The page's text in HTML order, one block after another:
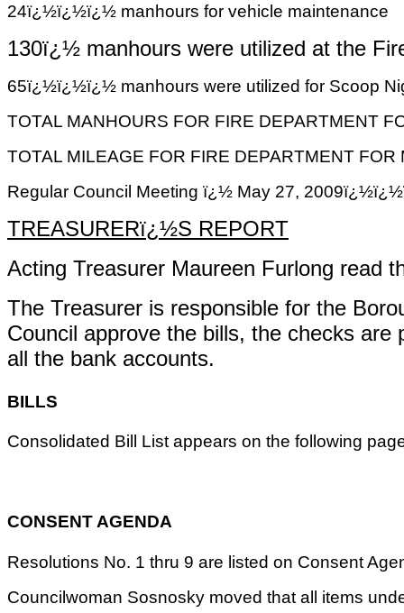
24ï¿½ï¿½ï¿½ manhours for vehicle maintenance
130ï¿½ manhours were utilized at the
65ï¿½ï¿½ï¿½ manhours were utilized for Scoop
TOTAL MANHOURS FOR FIRE
TOTAL MILEAGE FOR FIRE
Regular Council Meeting ï¿½ May 27,
TREASURERï¿½S REPORT
Acting Treasurer Maureen Furlong read
The Treasurer is responsible for the
Council approve the bills, the checks
all the bank accounts.
BILLS
Consolidated Bill List appears on the following
CONSENT AGENDA
Resolutions No. 1 thru 9 are listed on Consent
Councilwoman Sosnosky moved that all items